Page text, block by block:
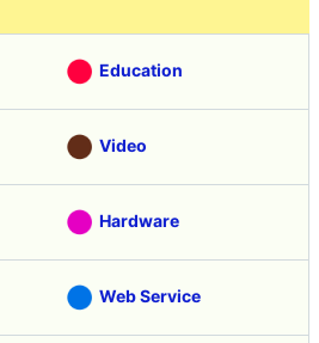
Education
Video
Hardware
Web Service